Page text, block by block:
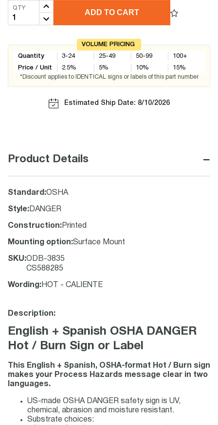
QTY
ADD TO CART
VOLUME PRICING
Quantity
Price / Unit
3-24
2.5%
25-49
5%
50-99
10%
100+
15%
*Discount applies to IDENTICAL signs or labels of this part number
Estimated Ship Date: 8/10/2026
Product Details −
Standard :OSHA
Style: DANGER
Construction: Printed
Mounting option:Surface Mount
SKU:ODB-3835
CS588285
Wording : HOT - CALIENTE
Description:
English + Spanish OSHA DANGER
Hot / Burn Sign or Label
This English + Spanish, OSHA-format Hot / Burn sign
makes your Process Hazards message clear in two
languages.
US-made OSHA DANGER safety sign is UV,
chemical, abrasion and moisture resistant.
Substrate choices: